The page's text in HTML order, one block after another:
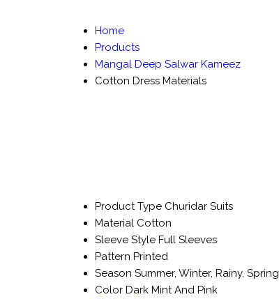
Home
Products
Mangal Deep Salwar Kameez
Cotton Dress Materials
Product Type Churidar Suits
Material Cotton
Sleeve Style Full Sleeves
Pattern Printed
Season Summer, Winter, Rainy, Spring
Color Dark Mint And Pink